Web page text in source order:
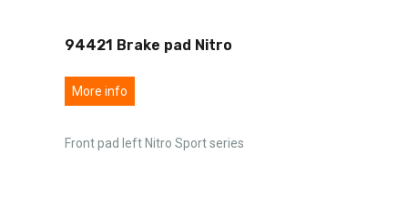
94421 Brake pad Nitro
More info
Front pad left Nitro Sport series